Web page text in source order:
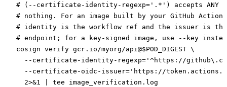
# (--certificate-identity-regexp='.*') accepts ANY
# nothing. For an image built by your GitHub
# identity is the workflow ref and the issuer is the
# endpoint; for a key-signed image, use --key
cosign verify gcr.io/myorg/api@$POD_DIGEST \
  --certificate-identity-regexp=
'^https://
  --certificate-oidc-issuer=
'https://
  2>&1
tee image_verification.log